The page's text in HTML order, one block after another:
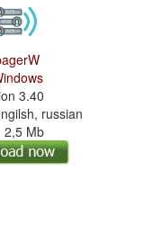
3.40
russian
2,5 Mb